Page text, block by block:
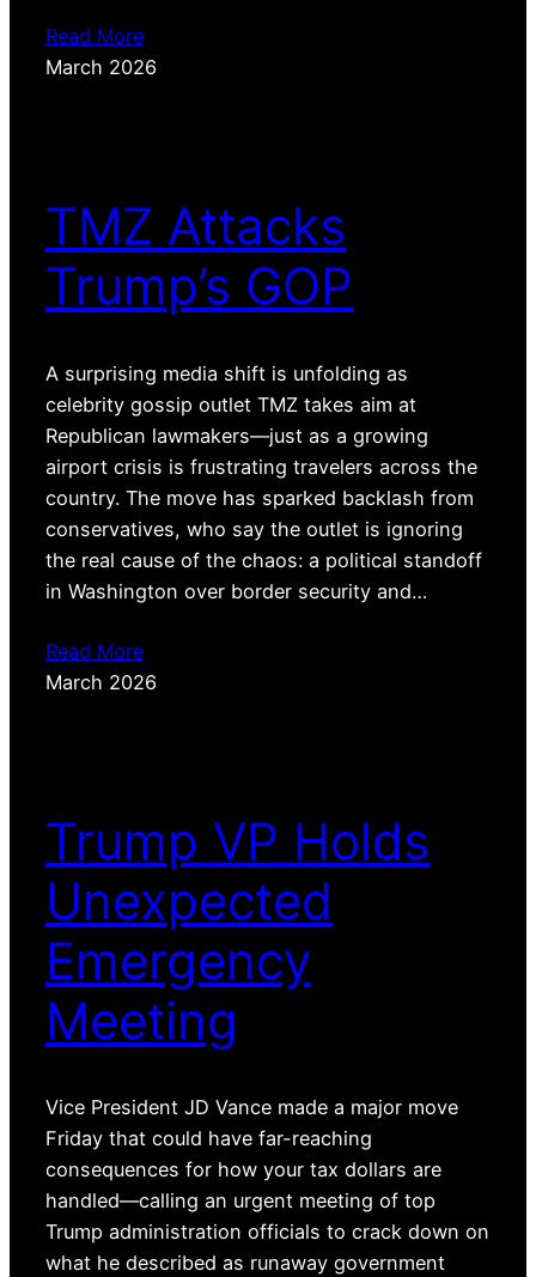
Read More
March 2026
TMZ Attacks
Trump’s GOP
A surprising media shift is unfolding as
celebrity gossip outlet TMZ takes aim at
Republican lawmakers—just as a growing
airport crisis is frustrating travelers across the
country. The move has sparked backlash from
conservatives, who say the outlet is ignoring
the real cause of the chaos: a political standoff
in Washington over border security and…
Read More
March 2026
Trump VP Holds
Unexpected
Emergency
Meeting
Vice President JD Vance made a major move
Friday that could have far-reaching
consequences for how your tax dollars are
handled—calling an urgent meeting of top
Trump administration officials to crack down on
what he described as runaway government